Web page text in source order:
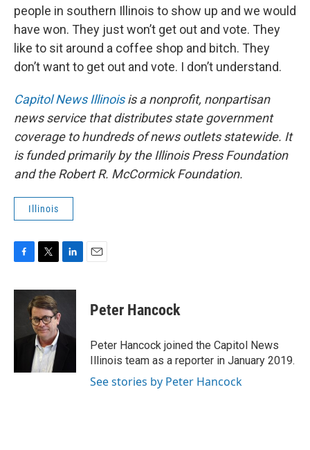
people in southern Illinois to show up and we would
have won. They just won’t get out and vote. They
like to sit around a coffee shop and bitch. They
don’t want to get out and vote. I don’t understand.
Capitol News Illinoisis a nonprofit, nonpartisan
news service that distributes state government
coverage to hundreds of news outlets statewide. It
is funded primarily by the Illinois Press Foundation
and the Robert R. McCormick Foundation.
Illinois
c
o
i
t
t
e
r
n
d
Peter Hancock
Peter Hancock joined the Capitol News
Illinois team as a reporter in January 2019.
See stories by Peter Hancock